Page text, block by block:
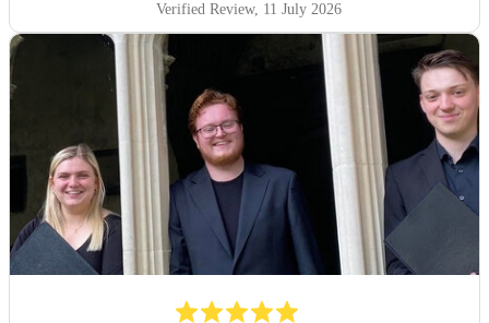
Verified Review, 11 July 2026